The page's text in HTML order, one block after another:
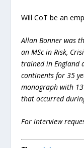
Will CoT be an
Allan Bonner was
an MSc in Risk,
trained in England
continents for 35
monograph with
that occurred
For interview